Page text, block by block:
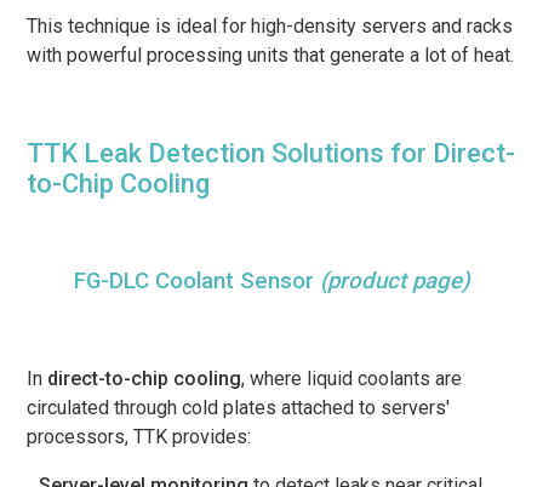
This technique is ideal for high-density servers and racks
with powerful processing units that generate a lot of heat.
TTK Leak Detection Solutions for Direct-
to-Chip Cooling
FG-DLC Coolant Sensor (product page)
In direct-to-chip cooling, where liquid coolants are
circulated through cold plates attached to servers'
processors, TTK provides: